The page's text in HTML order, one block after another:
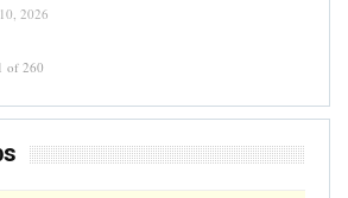
2026
1 of 260